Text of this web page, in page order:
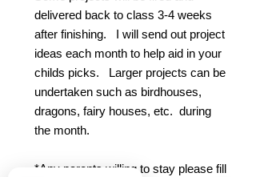
delivered back to class 3-4 weeks
after finishing. I will send out project
ideas each month to help aid in your
childs picks. Larger projects can be
undertaken such as birdhouses,
dragons, fairy houses, etc. during
the month.
*Any parents willing to stay please fill